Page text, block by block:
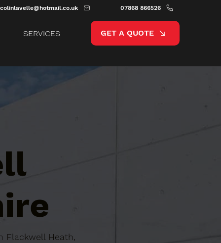
colinlavelle@hotmail.co.uk 07868 866526
SERVICES GET A QUOTE
Flackwell Heath,